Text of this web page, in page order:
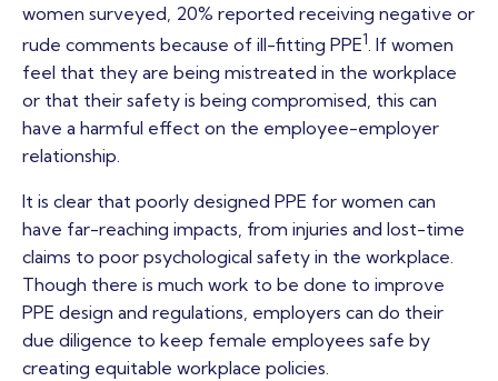
women surveyed, 20% reported receiving negative or
rude comments because of ill-fitting PPE1. If women
feel that they are being mistreated in the workplace
or that their safety is being compromised, this can
have a harmful effect on the employee-employer
relationship.
It is clear that poorly designed PPE for women can
have far-reaching impacts, from injuries and lost-time
claims to poor psychological safety in the workplace.
Though there is much work to be done to improve
PPE design and regulations, employers can do their
due diligence to keep female employees safe by
creating equitable workplace policies.